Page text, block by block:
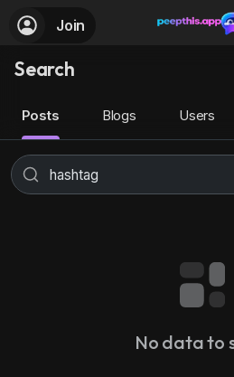
Join
Search
Posts Blogs Users
No data to